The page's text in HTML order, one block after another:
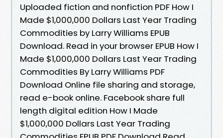
Uploaded fiction and nonfiction PDF How I
Made $1,000,000 Dollars Last Year Trading
Commodities by Larry Williams EPUB
Download. Read in your browser EPUB How I
Made $1,000,000 Dollars Last Year Trading
Commodities By Larry Williams PDF
Download Online file sharing and storage,
read e-book online. Facebook share full
length digital edition How I Made
$1,000,000 Dollars Last Year Trading